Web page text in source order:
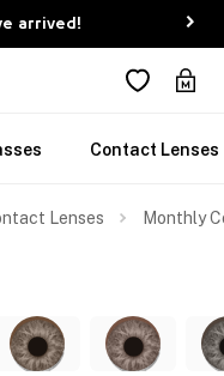
arrived!
Contact Lenses
Lenses Monthly